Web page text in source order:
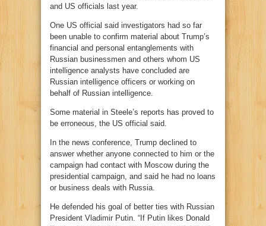
and US officials last year.
One US official said investigators had so far
been unable to confirm material about Trump’s
financial and personal entanglements with
Russian businessmen and others whom US
intelligence analysts have concluded are
Russian intelligence officers or working on
behalf of Russian intelligence.
Some material in Steele’s reports has proved to
be erroneous, the US official said.
In the news conference, Trump declined to
answer whether anyone connected to him or the
campaign had contact with Moscow during the
presidential campaign, and said he had no loans
or business deals with Russia.
He defended his goal of better ties with Russian
President Vladimir Putin. “If Putin likes Donald